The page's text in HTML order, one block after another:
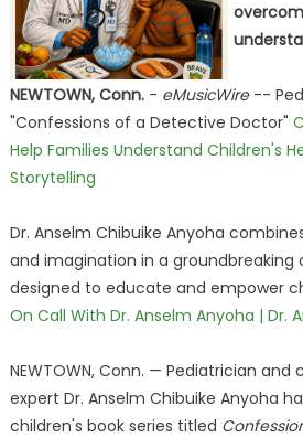
NEWTOWN, Conn.- eMusicWire--
"Confessions of a Detective Doctor"
Help Families Understand Children's
Storytelling
Dr. Anselm Chibuike Anyoha
and imagination in a groundbreaking
designed to educate and empower
On Call With Dr. Anselm Anyoha | Dr.
NEWTOWN, Conn. — Pediatrician
expert Dr. Anselm Chibuike Anyoha
children's book series titled